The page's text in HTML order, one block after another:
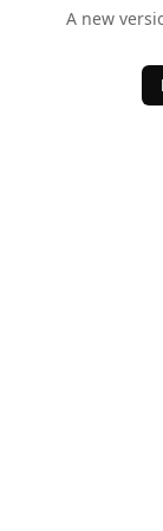
A new